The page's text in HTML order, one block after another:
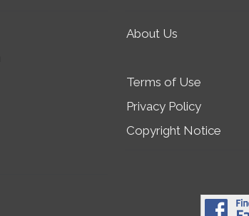
About Us
Terms of Use
Privacy Policy
Copyright Notice